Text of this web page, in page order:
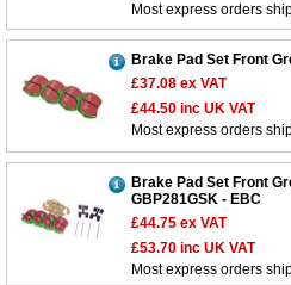
Most express orders
Brake Pad Set Front
£37.08 ex VAT
£44.50 inc UK VAT
Most express orders
Brake Pad Set Front
GBP281GSK - EBC
£44.75 ex VAT
£53.70 inc UK VAT
Most express orders